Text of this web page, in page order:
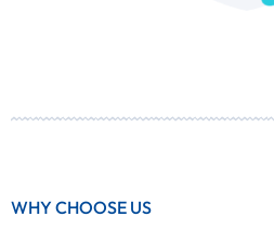
WHY CHOOSE US